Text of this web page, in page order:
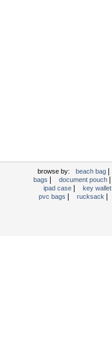
browse by: beach bag
bags
document pouch
ipad case
key wallet
pvc bags
rucksack